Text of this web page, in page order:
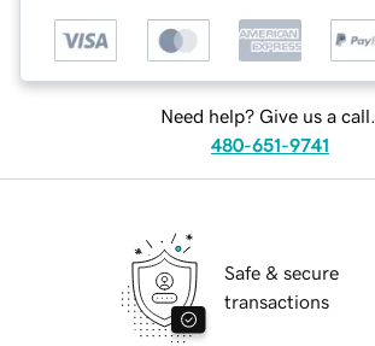
Need help? Give us a call.
480-651-9741
Safe & secure
transactions